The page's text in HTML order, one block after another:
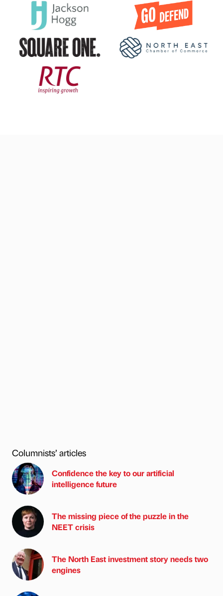
Columnists’ articles
Confidence the key to our artificial
intelligence future
The missing piece of the puzzle in the
NEET crisis
The North East investment story needs two
engines